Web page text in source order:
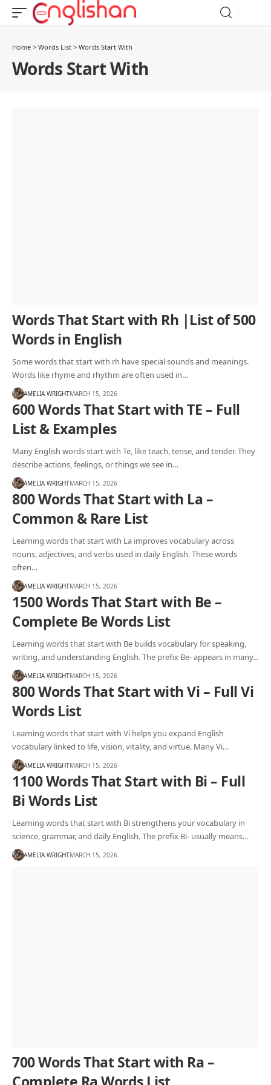
Home > Words List > Words Start With
Words Start With
Words That Start with Rh |List of 500
Words in English
Some words that start with rh have special sounds and meanings.
Words like rhyme and rhythm are often used in…
AMELIA WRIGHTMARCH 15, 2026
600 Words That Start with TE – Full
List & Examples
Many English words start with Te, like teach, tense, and tender. They
describe actions, feelings, or things we see in…
AMELIA WRIGHTMARCH 15, 2026
800 Words That Start with La –
Common & Rare List
Learning words that start with La improves vocabulary across
nouns, adjectives, and verbs used in daily English. These words
often…
AMELIA WRIGHTMARCH 15, 2026
1500 Words That Start with Be –
Complete Be Words List
Learning words that start with Be builds vocabulary for speaking,
writing, and understanding English. The prefix Be- appears in many…
AMELIA WRIGHTMARCH 15, 2026
800 Words That Start with Vi – Full Vi
Words List
Learning words that start with Vi helps you expand English
vocabulary linked to life, vision, vitality, and virtue. Many Vi…
AMELIA WRIGHTMARCH 15, 2026
1100 Words That Start with Bi – Full
Bi Words List
Learning words that start with Bi strengthens your vocabulary in
science, grammar, and daily English. The prefix Bi- usually means…
AMELIA WRIGHTMARCH 15, 2026
700 Words That Start with Ra –